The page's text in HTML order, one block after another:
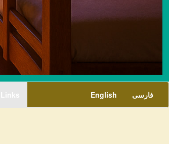
Links فارسی English